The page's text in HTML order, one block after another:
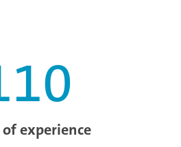
experience